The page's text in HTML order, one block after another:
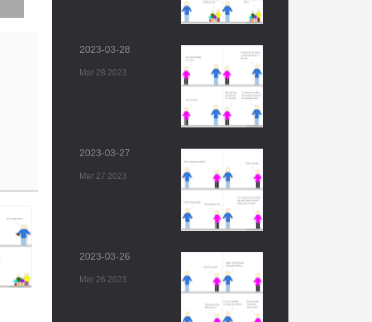
2023-03-28
Mar 28 2023
2023-03-27
Mar 27 2023
2023-03-26
Mar 26 2023